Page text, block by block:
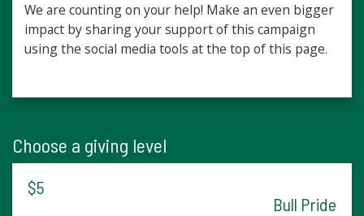
We are counting on your help! Make an even bigger
impact by sharing your support of this campaign
using the social media tools at the top of this page.
Choose a giving level
$5
Bull Pride